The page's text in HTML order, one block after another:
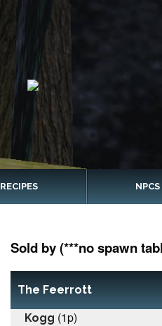
RECIPES NPCS
Sold by (***no spawn
The Feerrott
Kogg (1p)